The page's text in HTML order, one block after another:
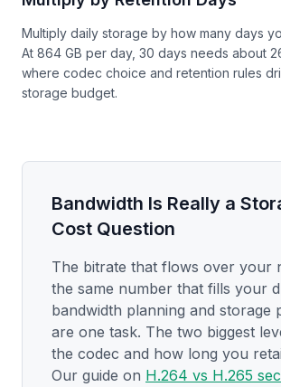
Multiply daily storage by how many days
At 864 GB per day, 30 days needs about
where codec choice and retention rules
storage budget.
Bandwidth Is Really a
Cost Question
The bitrate that flows over your
the same number that fills your
bandwidth planning and storage
are one task. The two biggest
the codec and how long you
Our guide on H.264 vs H.265